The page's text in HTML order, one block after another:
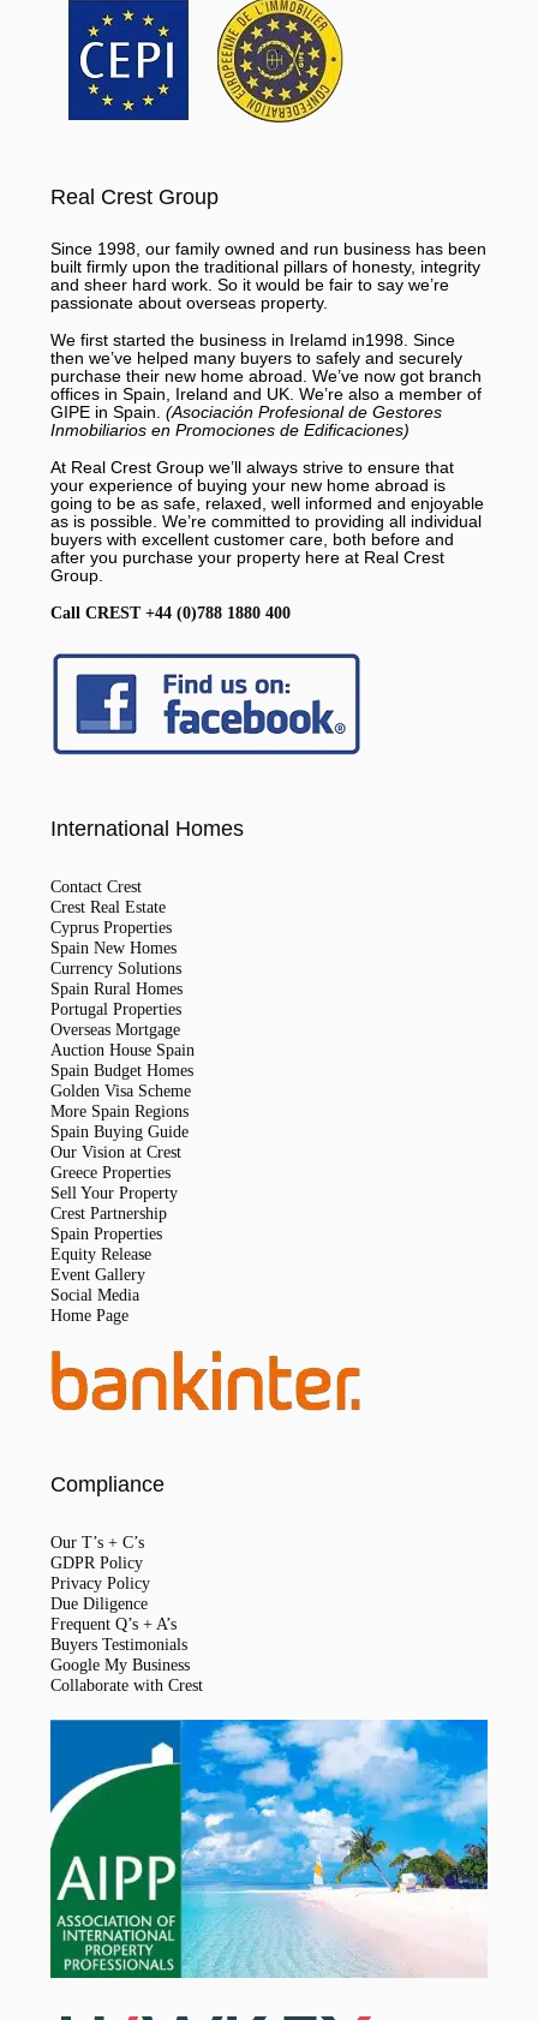
Real Crest Group
Since 1998, our family owned and run business has been
built firmly upon the traditional pillars of honesty, integrity
and sheer hard work. So it would be fair to say we’re
passionate about overseas property.
We first started the business in Irelamd in1998. Since
then we’ve helped many buyers to safely and securely
purchase their new home abroad. We’ve now got branch
offices in Spain, Ireland and UK. We’re also a member of
GIPE in Spain. (Asociación Profesional de Gestores
Inmobiliarios en Promociones de Edificaciones)
At Real Crest Group we’ll always strive to ensure that
your experience of buying your new home abroad is
going to be as safe, relaxed, well informed and enjoyable
as is possible. We’re committed to providing all individual
buyers with excellent customer care, both before and
after you purchase your property here at Real Crest
Group.
Call CREST +44 (0)788 1880 400
International Homes
Contact Crest
Crest Real Estate
Cyprus Properties
Spain New Homes
Currency Solutions
Spain Rural Homes
Portugal Properties
Overseas Mortgage
Auction House Spain
Spain Budget Homes
Golden Visa Scheme
More Spain Regions
Spain Buying Guide
Our Vision at Crest
Greece Properties
Sell Your Property
Crest Partnership
Spain Properties
Equity Release
Event Gallery
Social Media
Home Page
Compliance
Our T’s + C’s
GDPR Policy
Privacy Policy
Due Diligence
Frequent Q’s + A’s
Buyers Testimonials
Google My Business
Collaborate with Crest